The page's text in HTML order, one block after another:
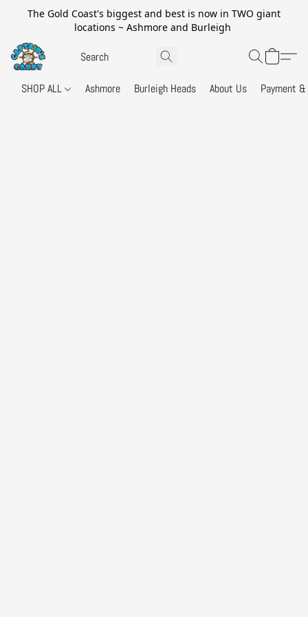
The Gold Coast's biggest and best is now in TWO giant
locations ~ Ashmore and Burleigh
SHOP ALL Ashmore Burleigh Heads About Us Payment